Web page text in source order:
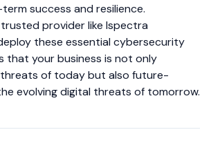
success and resilience.
provider like Ispectra
these essential cybersecurity
that your business is not only
of today but also future-
evolving digital threats of tomorrow.